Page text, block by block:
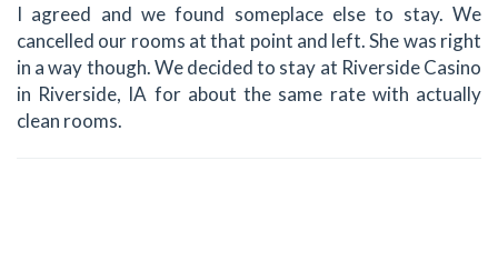
I agreed and we found someplace else to stay. We
cancelled our rooms at that point and left. She was right
in a way though. We decided to stay at Riverside Casino
in Riverside, IA for about the same rate with actually
clean rooms.